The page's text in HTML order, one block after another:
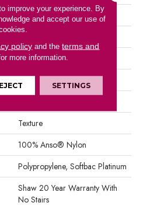
12 Ft
0.71 In
100% Anso® Nylon
Texture
100% Anso® Nylon
Polypropylene, Softbac Platinum
Shaw 20 Year Warranty With
No Stairs
improve your experience. By
and accept our use of
policy and theterms and
more information.
SETTINGS